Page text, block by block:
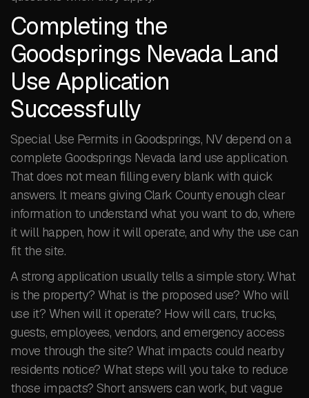
Completing the
Goodsprings Nevada Land
Use Application
Successfully
Special Use Permits in Goodsprings, NV depend on a
complete Goodsprings Nevada land use application.
That does not mean filling every blank with quick
answers. It means giving Clark County enough clear
information to understand what you want to do, where
it will happen, how it will operate, and why the use can
fit the site.
A strong application usually tells a simple story. What
is the property? What is the proposed use? Who will
use it? When will it operate? How will cars, trucks,
guests, employees, vendors, and emergency access
move through the site? What impacts could nearby
residents notice? What steps will you take to reduce
those impacts? Short answers can work, but vague